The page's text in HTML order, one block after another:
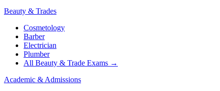
Beauty & Trades
Cosmetology
Barber
Electrician
Plumber
All Beauty & Trade Exams →
Academic & Admissions